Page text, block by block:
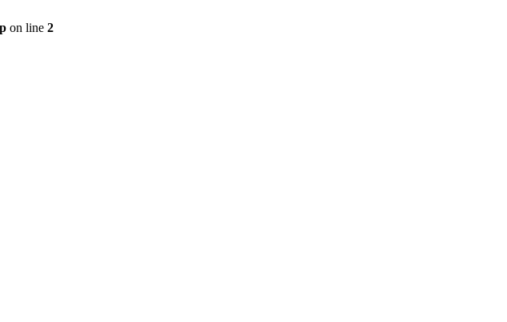
on line 2